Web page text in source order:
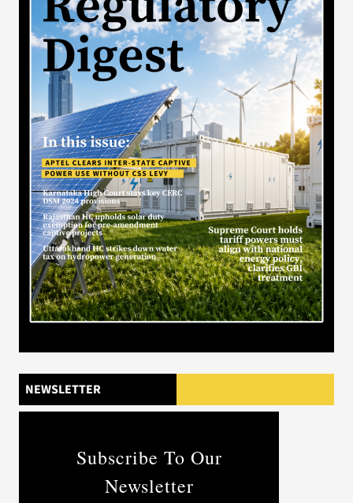
NEWSLETTER
Subscribe To Our
Newsletter